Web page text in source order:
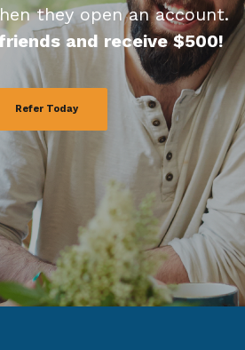
they open an account.
and receive $500!
Refer Today